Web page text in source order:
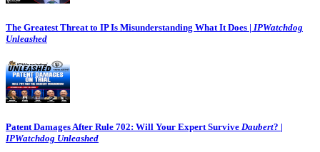
The Greatest Threat to IP Is Misunderstanding What It Does | IPWatchdog
Unleashed
Patent Damages After Rule 702: Will Your Expert Survive Daubert? |
IPWatchdog Unleashed